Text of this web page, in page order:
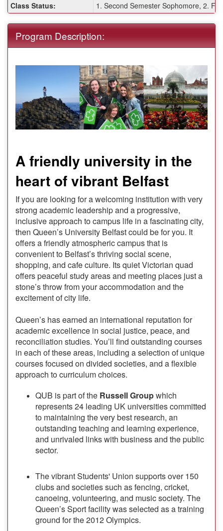
Class Status:
1. Second Semester Sophomore, 2.
Program Description:
A friendly university in the
heart of vibrant Belfast
If you are looking for a welcoming institution with very
strong academic leadership and a progressive,
inclusive approach to campus life in a fascinating city,
then Queen’s University Belfast could be for you. It
offers a friendly atmospheric campus that is
convenient to Belfast’s thriving social scene,
shopping, and cafe culture. Its quiet Victorian quad
offers peaceful study areas and meeting places just a
stone’s throw from your accommodation and the
excitement of city life.
Queen’s has earned an international reputation for
academic excellence in social justice, peace, and
reconciliation studies. You’ll find outstanding courses
in each of these areas, including a selection of unique
courses focused on divided societies, and a flexible
approach to curriculum choices.
QUB is part of the Russell Groupwhich
represents 24 leading UK universities committed
to maintaining the very best research, an
outstanding teaching and learning experience,
and unrivaled links with business and the public
sector.
The vibrant Students' Union supports over 150
clubs and societies such as fencing, cricket,
canoeing, volunteering, and music society. The
Queen’s Sport facility was selected as a training
ground for the 2012 Olympics.